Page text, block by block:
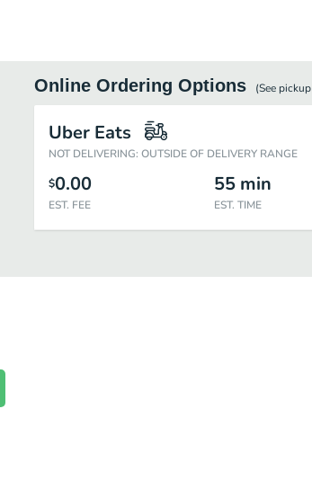
Online Ordering Options (See pickup
Uber Eats
NOT DELIVERING: OUTSIDE OF DELIVERY RANGE
$0.00
EST. FEE
55 min
EST. TIME